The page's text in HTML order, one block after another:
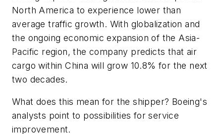
North America to experience lower than
average traffic growth. With globalization and
the ongoing economic expansion of the Asia-
Pacific region, the company predicts that air
cargo within China will grow 10.8% for the next
two decades.
What does this mean for the shipper? Boeing's
analysts point to possibilities for service
improvement.